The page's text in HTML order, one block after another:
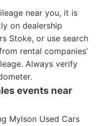
near you, it is
on dealership
Stoke, or use search
rental companies’
Always verify
events near
Mylson Used Cars